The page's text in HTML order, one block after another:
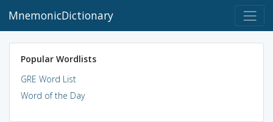
MnemonicDictionary
Popular Wordlists
GRE Word List
Word of the Day